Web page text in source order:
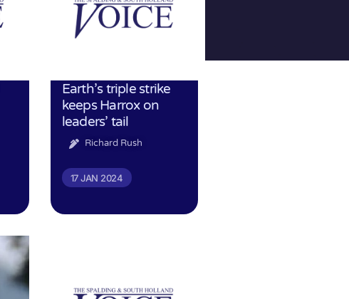
Earth’s triple strike
keeps Harrox on
leaders’ tail
Richard Rush
17 JAN 2024